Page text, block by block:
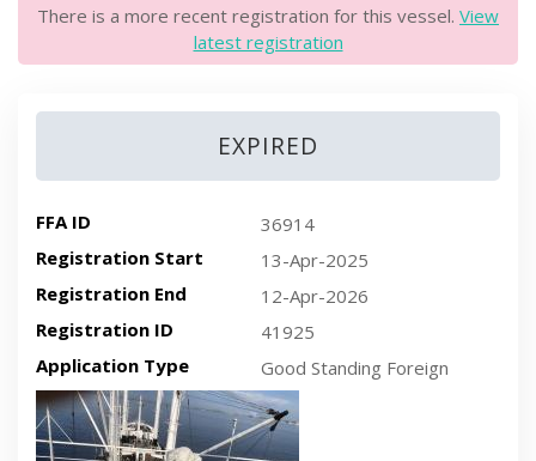
There is a more recent registration for this vessel. View
latest registration
EXPIRED
FFA ID
36914
Registration Start
13-Apr-2025
Registration End
12-Apr-2026
Registration ID
41925
Application Type
Good Standing Foreign
Recent plan-view vessel photo